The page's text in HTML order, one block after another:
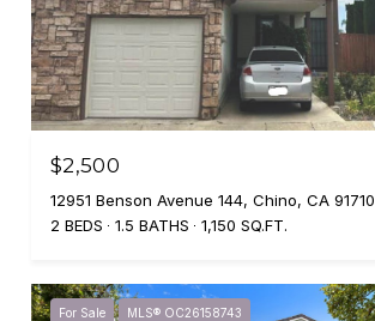
$2,500
12951 Benson Avenue 144, Chino, CA 91710
2 BEDS
1.5 BATHS 1,150 SQ.FT.
For Sale MLS® OC26158743